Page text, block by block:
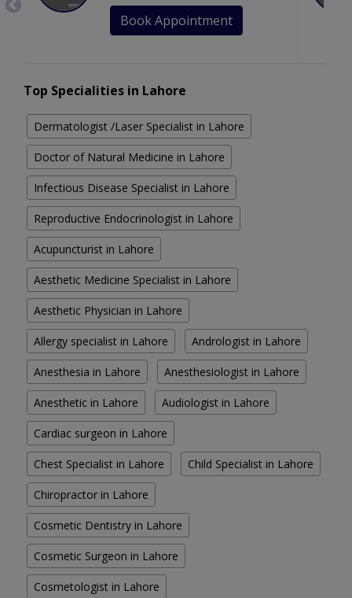
Book Appointment
Top Specialities in Lahore
Dermatologist /Laser Specialist in Lahore
Doctor of Natural Medicine in Lahore
Infectious Disease Specialist in Lahore
Reproductive Endocrinologist in Lahore
Acupuncturist in Lahore
Aesthetic Medicine Specialist in Lahore
Aesthetic Physician in Lahore
Allergy specialist in Lahore Andrologist in Lahore
Anesthesia in Lahore Anesthesiologist in Lahore
Anesthetic in Lahore Audiologist in Lahore
Cardiac surgeon in Lahore
Chest Specialist in Lahore Child Specialist in Lahore
Chiropractor in Lahore
Cosmetic Dentistry in Lahore
Cosmetic Surgeon in Lahore
Cosmetologist in Lahore